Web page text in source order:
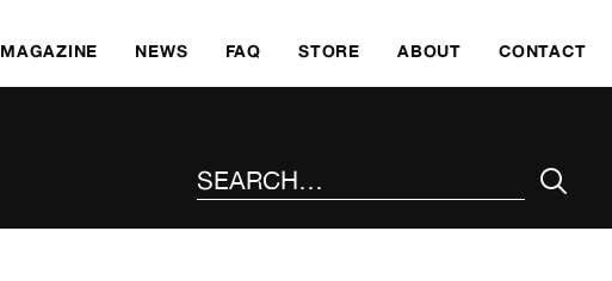
MAGAZINE NEWS FAQ STORE ABOUT CONTACT